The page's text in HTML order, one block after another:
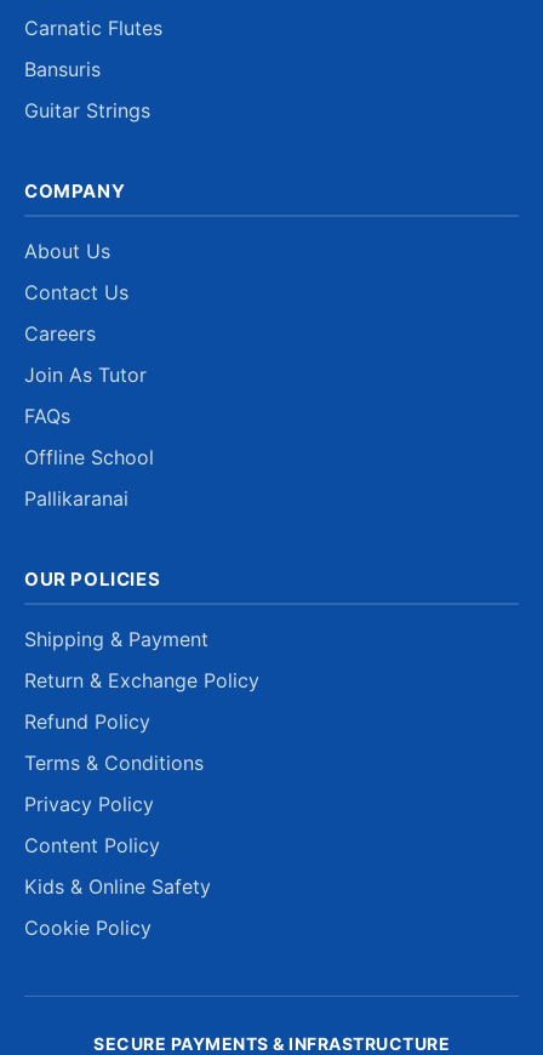
Carnatic Flutes
Bansuris
Guitar Strings
COMPANY
About Us
Contact Us
Careers
Join As Tutor
FAQs
Offline School
Pallikaranai
OUR POLICIES
Shipping & Payment
Return & Exchange Policy
Refund Policy
Terms & Conditions
Privacy Policy
Content Policy
Kids & Online Safety
Cookie Policy
SECURE PAYMENTS & INFRASTRUCTURE